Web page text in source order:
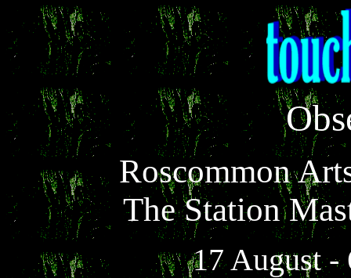
Roscommon
The Station
17 August -